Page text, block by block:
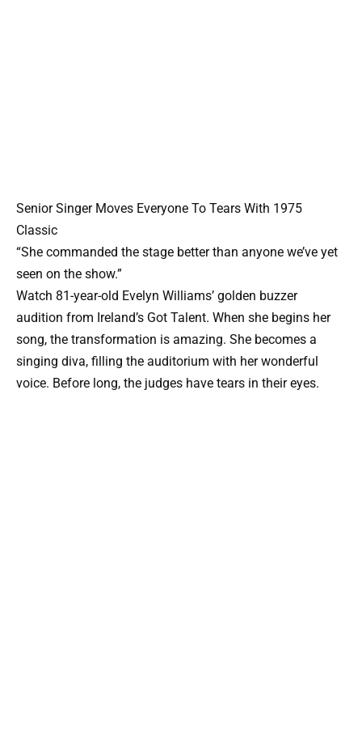
Senior Singer Moves Everyone To Tears With 1975
Classic
“She commanded the stage better than anyone we’ve yet
seen on the show.”
Watch 81-year-old Evelyn Williams’ golden buzzer
audition from Ireland’s Got Talent. When she begins her
song, the transformation is amazing. She becomes a
singing diva, filling the auditorium with her wonderful
voice. Before long, the judges have tears in their eyes.